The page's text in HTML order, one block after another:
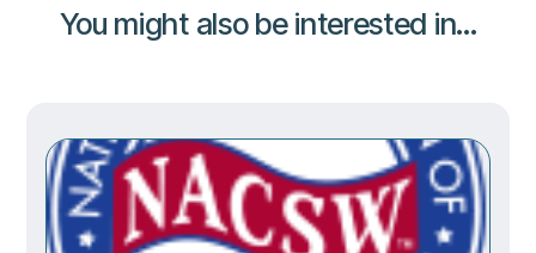
You might also be interested in...